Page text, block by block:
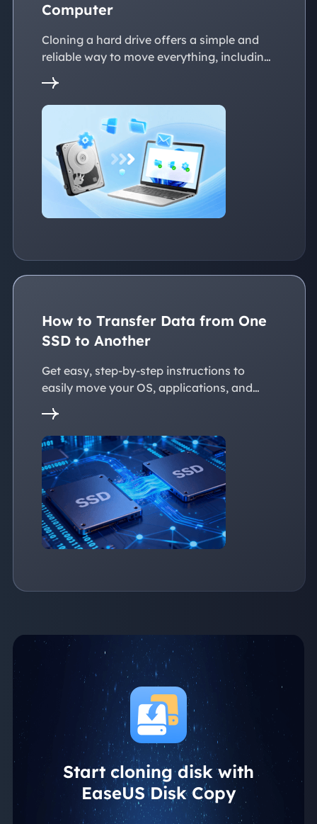
Computer
Cloning a hard drive offers a simple and
reliable way to move everything, including
the operating system, applications, files, to
a new PC without reinstalling Windows.
This page explains practical solutions to
ensure a smooth transition to the new
devices, whether with the same or
dissimilar hardware.
How to Transfer Data from One
SSD to Another
Get easy, step-by-step instructions to
easily move your OS, applications, and
personal files to a new SSD. Whether
you're upgrading to a larger SSD or
replacing an old drive, this guide walks you
through every reliable way to transfer data
from one SSD to another seamlessly
Start cloning disk with
EaseUS Disk Copy